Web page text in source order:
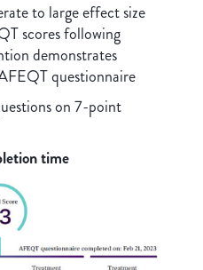
to large effect size
scores following
demonstrates
questionnaire
on 7-point
time